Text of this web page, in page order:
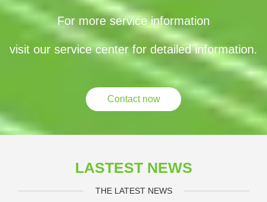
For more service information
visit our service center for detailed information.
Contact now
LASTEST NEWS
THE LATEST NEWS